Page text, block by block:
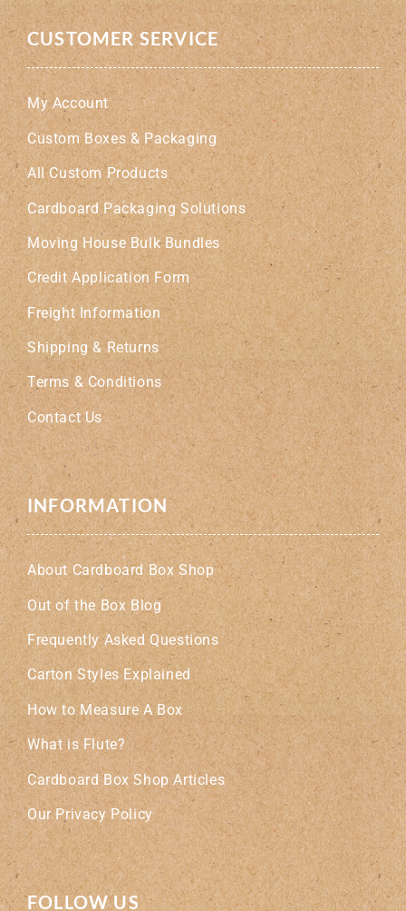
CUSTOMER SERVICE
My Account
Custom Boxes & Packaging
All Custom Products
Cardboard Packaging Solutions
Moving House Bulk Bundles
Credit Application Form
Freight Information
Shipping & Returns
Terms & Conditions
Contact Us
INFORMATION
About Cardboard Box Shop
Out of the Box Blog
Frequently Asked Questions
Carton Styles Explained
How to Measure A Box
What is Flute?
Cardboard Box Shop Articles
Our Privacy Policy
FOLLOW US